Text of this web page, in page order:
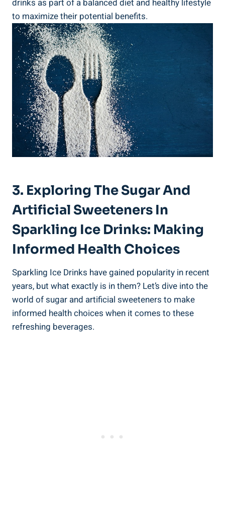
drinks as part of a balanced diet and healthy lifestyle
to maximize their potential benefits.
3. Exploring The Sugar And
Artificial Sweeteners In
Sparkling Ice Drinks: Making
Informed Health Choices
Sparkling Ice Drinks have gained popularity in recent
years, but what exactly is in them? Let’s dive into the
world of sugar and artificial sweeteners to make
informed health choices when it comes to these
refreshing beverages.